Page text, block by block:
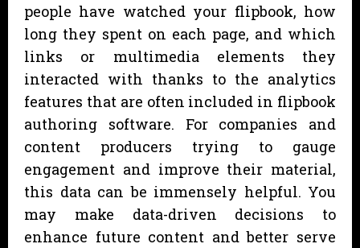
people have watched your flipbook, how
long they spent on each page, and which
links or multimedia elements they
interacted with thanks to the analytics
features that are often included in flipbook
authoring software. For companies and
content producers trying to gauge
engagement and improve their material,
this data can be immensely helpful. You
may make data-driven decisions to
enhance future content and better serve